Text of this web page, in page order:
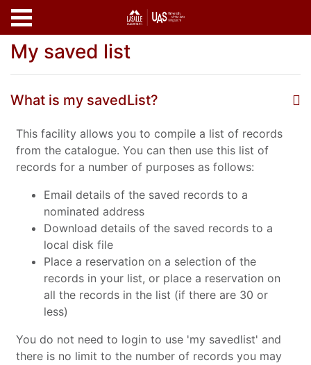
Skip to main content
My saved list
What is my savedList?
This facility allows you to compile a list of records
from the catalogue. You can then use this list of
records for a number of purposes as follows:
Email details of the saved records to a
nominated address
Download details of the saved records to a
local disk file
Place a reservation on a selection of the
records in your list, or place a reservation on
all the records in the list (if there are 30 or
less)
You do not need to login to use 'my savedlist' and
there is no limit to the number of records you may